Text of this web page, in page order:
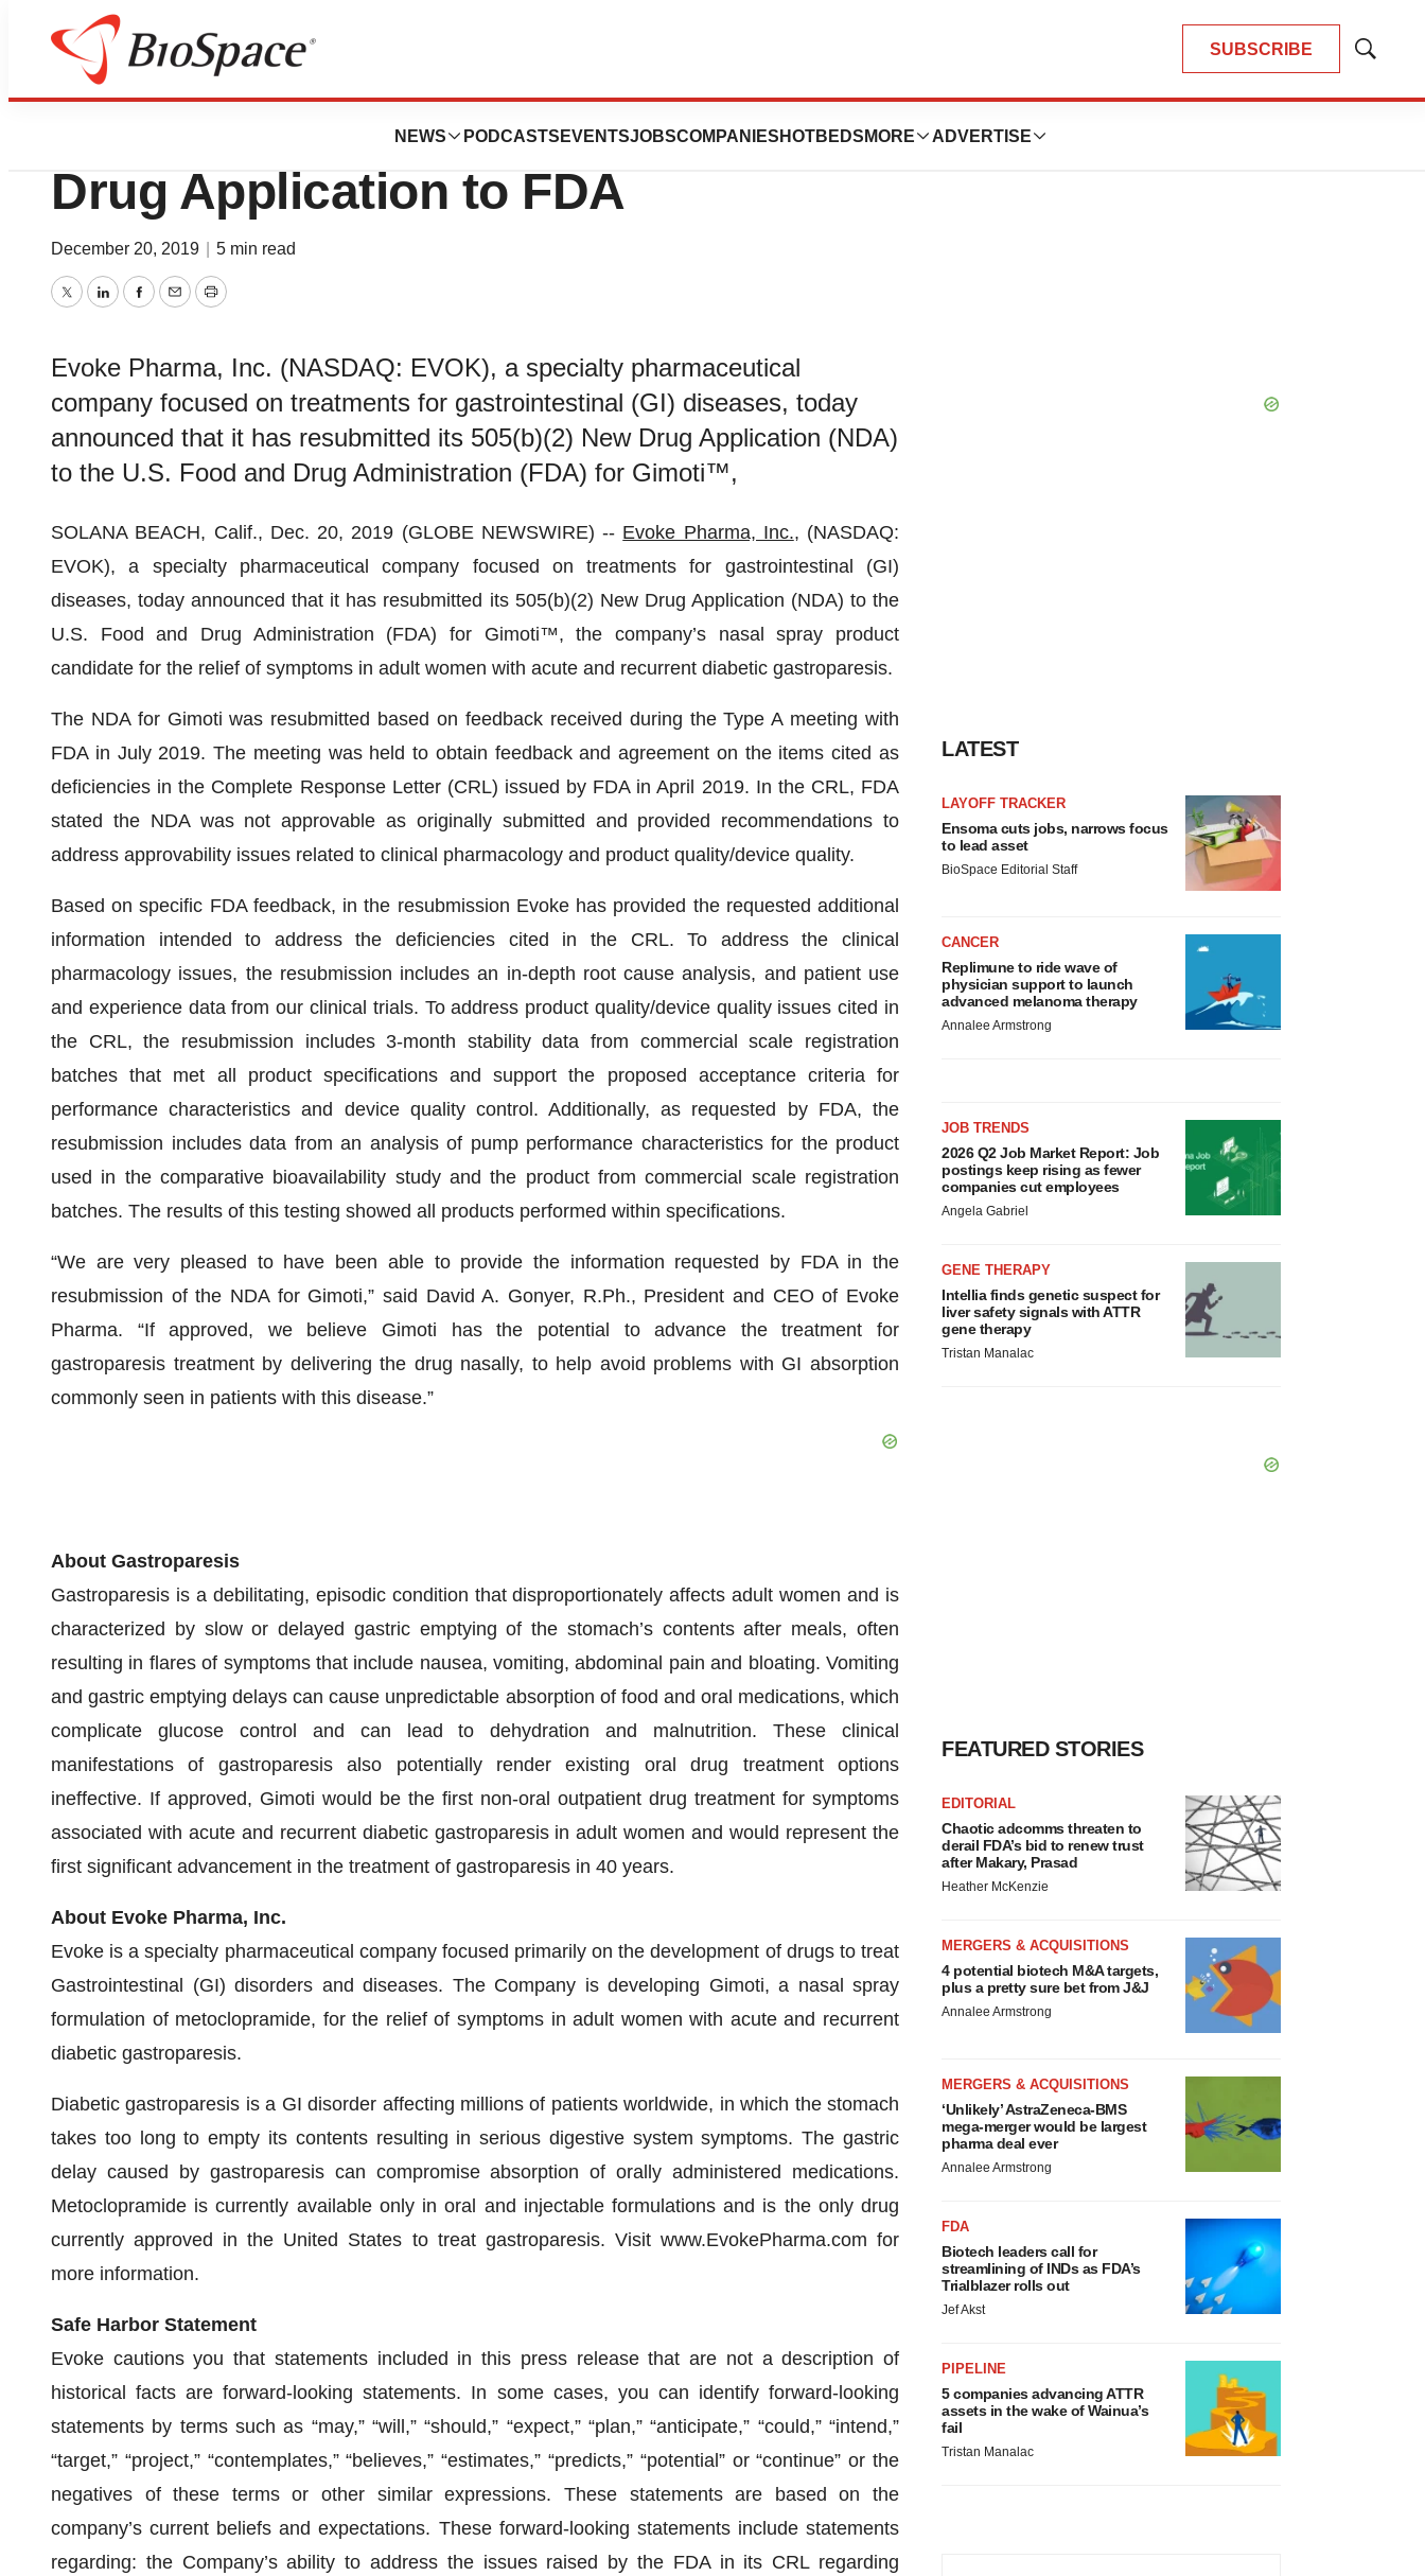
SUBSCRIBE
Show
NEWS PODCASTS EVENTSJOBSCOMPANIES HOTBEDS MORE ADVERTISE
Biotech Beach
Evoke Resubmits Gimoti™ New
Drug Application to FDA
December 20, 2019 5 min read
TwitterLinkedInFacebook
EmailPrint
Evoke Pharma, Inc. (NASDAQ: EVOK), a specialty pharmaceutical
company focused on treatments for gastrointestinal (GI) diseases, today
announced that it has resubmitted its 505(b)(2) New Drug Application (NDA)
to the U.S. Food and Drug Administration (FDA) for Gimoti™,
SOLANA BEACH, Calif., Dec. 20, 2019 (GLOBE NEWSWIRE) -- Evoke Pharma, Inc., (NASDAQ:
EVOK), a specialty pharmaceutical company focused on treatments for gastrointestinal (GI)
diseases, today announced that it has resubmitted its 505(b)(2) New Drug Application (NDA) to the
U.S. Food and Drug Administration (FDA) for Gimoti™, the company’s nasal spray product
candidate for the relief of symptoms in adult women with acute and recurrent diabetic gastroparesis.
The NDA for Gimoti was resubmitted based on feedback received during the Type A meeting with
FDA in July 2019. The meeting was held to obtain feedback and agreement on the items cited as
deficiencies in the Complete Response Letter (CRL) issued by FDA in April 2019. In the CRL, FDA
stated the NDA was not approvable as originally submitted and provided recommendations to
address approvability issues related to clinical pharmacology and product quality/device quality.
Based on specific FDA feedback, in the resubmission Evoke has provided the requested additional
information intended to address the deficiencies cited in the CRL. To address the clinical
pharmacology issues, the resubmission includes an in-depth root cause analysis, and patient use
and experience data from our clinical trials. To address product quality/device quality issues cited in
the CRL, the resubmission includes 3-month stability data from commercial scale registration
batches that met all product specifications and support the proposed acceptance criteria for
performance characteristics and device quality control. Additionally, as requested by FDA, the
resubmission includes data from an analysis of pump performance characteristics for the product
used in the comparative bioavailability study and the product from commercial scale registration
batches. The results of this testing showed all products performed within specifications.
“We are very pleased to have been able to provide the information requested by FDA in the
resubmission of the NDA for Gimoti,” said David A. Gonyer, R.Ph., President and CEO of Evoke
Pharma. “If approved, we believe Gimoti has the potential to advance the treatment for
gastroparesis treatment by delivering the drug nasally, to help avoid problems with GI absorption
commonly seen in patients with this disease.”
About Gastroparesis
Gastroparesis is a debilitating, episodic condition that disproportionately affects adult women and is
characterized by slow or delayed gastric emptying of the stomach’s contents after meals, often
resulting in flares of symptoms that include nausea, vomiting, abdominal pain and bloating. Vomiting
and gastric emptying delays can cause unpredictable absorption of food and oral medications, which
complicate glucose control and can lead to dehydration and malnutrition. These clinical
manifestations of gastroparesis also potentially render existing oral drug treatment options
ineffective. If approved, Gimoti would be the first non-oral outpatient drug treatment for symptoms
associated with acute and recurrent diabetic gastroparesis in adult women and would represent the
first significant advancement in the treatment of gastroparesis in 40 years.
About Evoke Pharma, Inc.
Evoke is a specialty pharmaceutical company focused primarily on the development of drugs to treat
Gastrointestinal (GI) disorders and diseases. The Company is developing Gimoti, a nasal spray
formulation of metoclopramide, for the relief of symptoms in adult women with acute and recurrent
diabetic gastroparesis.
Diabetic gastroparesis is a GI disorder affecting millions of patients worldwide, in which the stomach
takes too long to empty its contents resulting in serious digestive system symptoms. The gastric
delay caused by gastroparesis can compromise absorption of orally administered medications.
Metoclopramide is currently available only in oral and injectable formulations and is the only drug
currently approved in the United States to treat gastroparesis. Visit www.EvokePharma.com for
more information.
Safe Harbor Statement
Evoke cautions you that statements included in this press release that are not a description of
historical facts are forward-looking statements. In some cases, you can identify forward-looking
statements by terms such as “may,” “will,” “should,” “expect,” “plan,” “anticipate,” “could,” “intend,”
“target,” “project,” “contemplates,” “believes,” “estimates,” “predicts,” “potential” or “continue” or the
negatives of these terms or other similar expressions. These statements are based on the
company’s current beliefs and expectations. These forward-looking statements include statements
regarding: the Company’s ability to address the issues raised by the FDA in its CRL regarding
LATEST
LAYOFF TRACKER
Ensoma cuts jobs, narrows focus
to lead asset
BioSpace Editorial Staff
CANCER
Replimune to ride wave of
physician support to launch
advanced melanoma therapy
Annalee Armstrong
JOB TRENDS
2026 Q2 Job Market Report: Job
postings keep rising as fewer
companies cut employees
Angela Gabriel
GENE THERAPY
Intellia finds genetic suspect for
liver safety signals with ATTR
gene therapy
Tristan Manalac
FEATURED STORIES
EDITORIAL
Chaotic adcomms threaten to
derail FDA’s bid to renew trust
after Makary, Prasad
Heather McKenzie
MERGERS & ACQUISITIONS
4 potential biotech M&A targets,
plus a pretty sure bet from J&J
Annalee Armstrong
MERGERS & ACQUISITIONS
‘Unlikely’ AstraZeneca-BMS
mega-merger would be largest
pharma deal ever
Annalee Armstrong
FDA
Biotech leaders call for
streamlining of INDs as FDA’s
Trialblazer rolls out
Jef Akst
PIPELINE
5 companies advancing ATTR
assets in the wake of Wainua’s
fail
Tristan Manalac